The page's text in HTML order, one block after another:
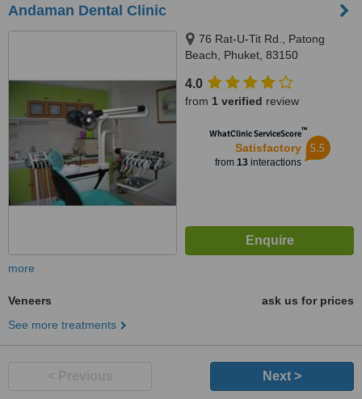
Andaman Dental Clinic
76 Rat-U-Tit Rd., Patong
Beach, Phuket, 83150
4.0
from 1 verified review
WhatClinic ServiceScore™
Satisfactory
from 13interactions
5.5
more
Veneers
ask us for prices
See more treatments
Next >